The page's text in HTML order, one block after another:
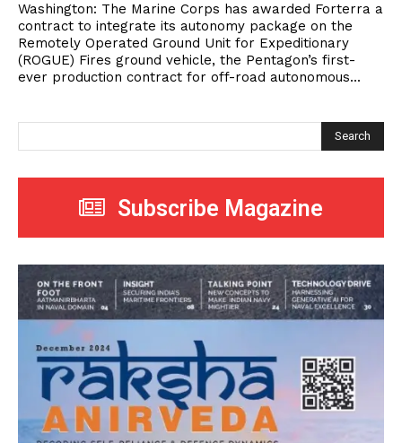
Washington: The Marine Corps has awarded Forterra a
contract to integrate its autonomy package on the
Remotely Operated Ground Unit for Expeditionary
(ROGUE) Fires ground vehicle, the Pentagon’s first-
ever production contract for off-road autonomous...
Search
Subscribe Magazine